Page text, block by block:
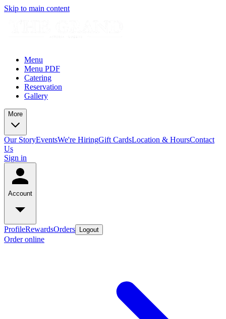
Skip to main content
Menu
Menu PDF
Catering
Reservation
Gallery
More
Our StoryEventsWe're HiringGift CardsLocation & HoursContact
Us
Sign in
Account
ProfileRewardsOrders Logout
Order online